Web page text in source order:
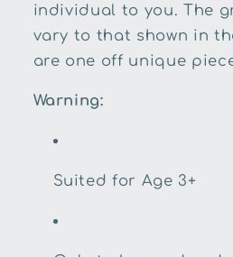
individual to you. The
vary to that shown in
are one off unique
Warning:
Suited for Age 3+